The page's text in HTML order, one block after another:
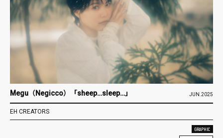
Megu（Negicco）「sheep…sleep…」 JUN.2025
EH CREATORS
GRAPHIC